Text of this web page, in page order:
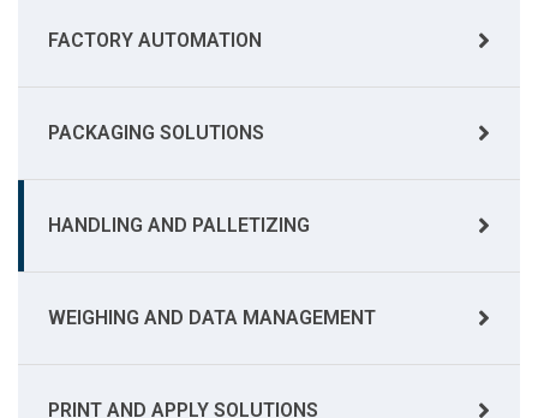
FACTORY AUTOMATION
PACKAGING SOLUTIONS
HANDLING AND PALLETIZING
WEIGHING AND DATA MANAGEMENT
PRINT AND APPLY SOLUTIONS